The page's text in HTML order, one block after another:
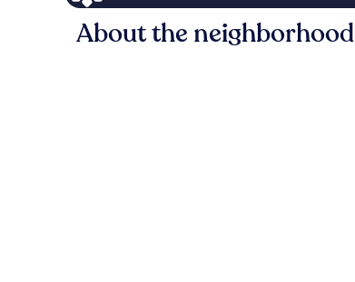
About the neighborhood